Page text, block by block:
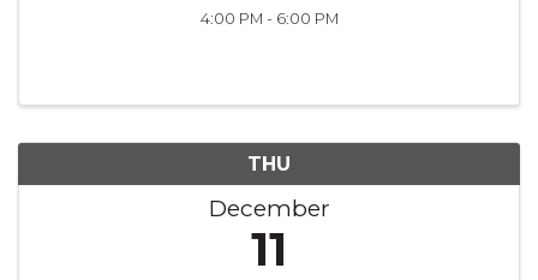
4:00 PM - 6:00 PM
THU
December
11